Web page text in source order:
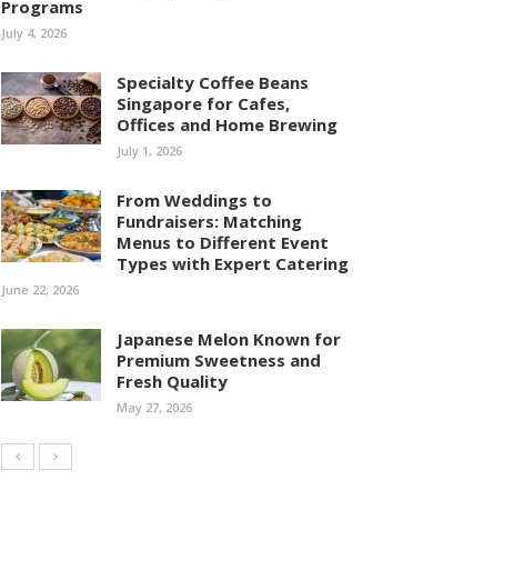
Programs
July 4, 2026
Specialty Coffee Beans
Singapore for Cafes,
Offices and Home Brewing
July 1, 2026
From Weddings to
Fundraisers: Matching
Menus to Different Event
Types with Expert Catering
June 22, 2026
Japanese Melon Known for
Premium Sweetness and
Fresh Quality
May 27, 2026